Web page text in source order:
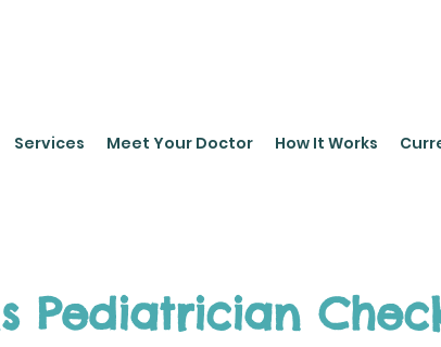
Services Meet Your Doctor How It Works
Pediatrician